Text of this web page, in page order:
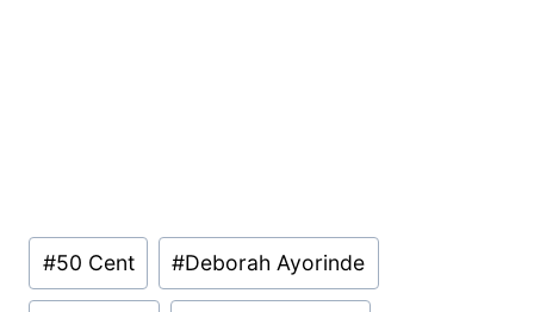
Post
Tags:
#50 Cent #Deborah Ayorinde